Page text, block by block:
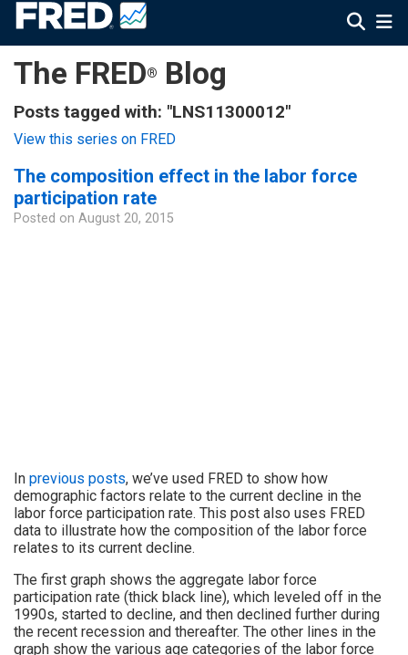
The FRED® Blog
Posts tagged with: "LNS11300012"
View this series on FRED
The composition effect in the labor force
participation rate
Posted on August 20, 2015
In previous posts, we’ve used FRED to show how
demographic factors relate to the current decline in the
labor force participation rate. This post also uses FRED
data to illustrate how the composition of the labor force
relates to its current decline.
The first graph shows the aggregate labor force
participation rate (thick black line), which leveled off in the
1990s, started to decline, and then declined further during
the recent recession and thereafter. The other lines in the
graph show the various age categories of the labor force